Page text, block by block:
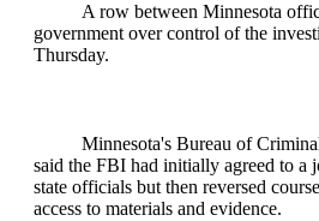
A row between Minnesota
government over control of the
Thursday.
Minnesota's Bureau of
said the FBI had initially agreed to a
state officials but then reversed
access to materials and evidence.